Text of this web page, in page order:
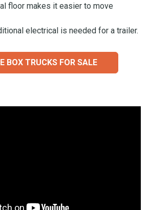
floor makes it easier to move
electrical is needed for a trailer.
BOX TRUCKS FOR SALE